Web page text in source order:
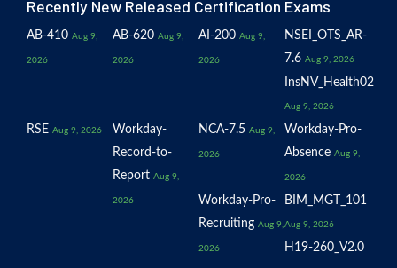
Recently New Released Certification Exams
AB-410 Aug 9,
2026
AB-620 Aug 9,
2026
AI-200 Aug 9,
2026
NSEI_OTS_AR-
7.6 Aug 9, 2026
InsNV_Health02
Aug 9, 2026
RSE Aug 9, 2026
Workday-
Record-to-
Report Aug 9,
2026
NCA-7.5 Aug 9,
2026
Workday-Pro-
Absence Aug 9,
2026
Workday-Pro-
Recruiting Aug 9,
2026
BIM_MGT_101
Aug 9, 2026
H19-260_V2.0